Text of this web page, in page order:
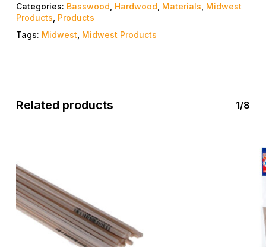
Categories: Basswood Hardwood Materials Midwest
Products Products
Tags: Midwest Midwest Products
Related products 1/8